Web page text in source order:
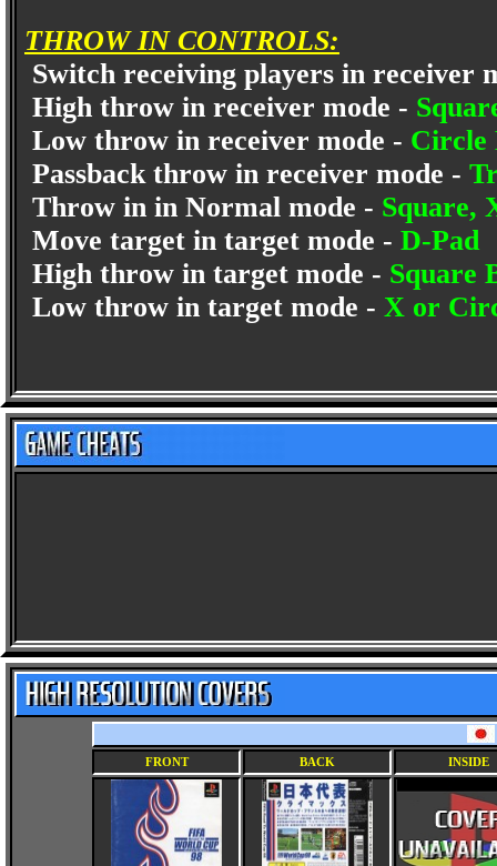
THROW IN CONTROLS:
Switch receiving players in receiver
High throw in receiver mode -
Low throw in receiver mode - Circle
Passback throw in receiver mode -
Throw in in Normal mode - Square,
Move target in target mode - D-Pad
High throw in target mode - Square
Low throw in target mode - X or
FRONT BACK INSIDE